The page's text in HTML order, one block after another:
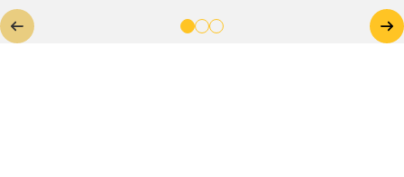
guide will help you understand the key factors when
securing a construction loan so that your project runs